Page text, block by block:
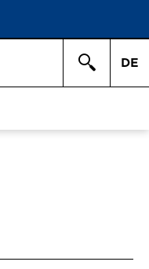
DE